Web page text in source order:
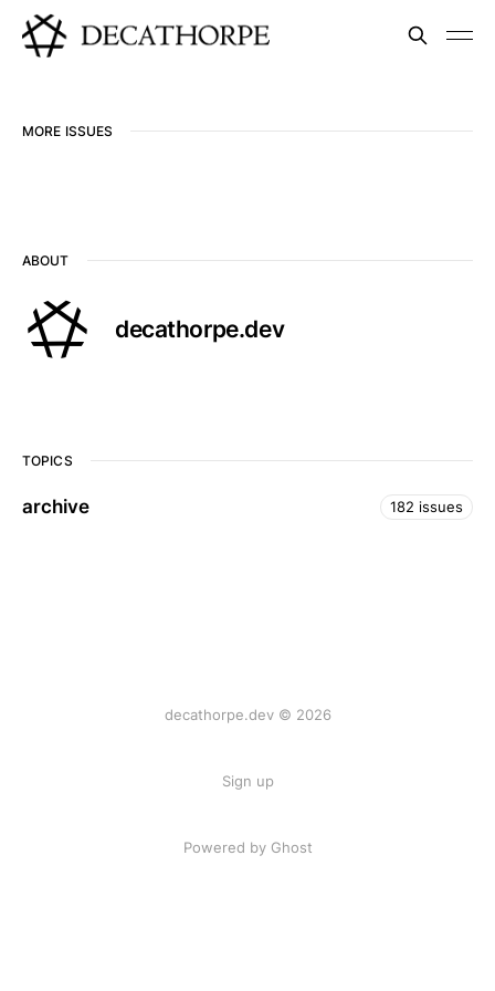
MORE ISSUES
ABOUT
decathorpe.dev
TOPICS
archive 182 issues
decathorpe.dev © 2026
Sign up
Powered by Ghost